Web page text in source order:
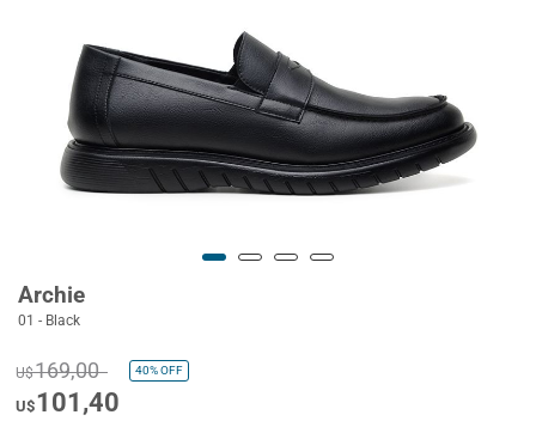
Archie
01 - Black
U$169,00 40%OFF
U$101,40